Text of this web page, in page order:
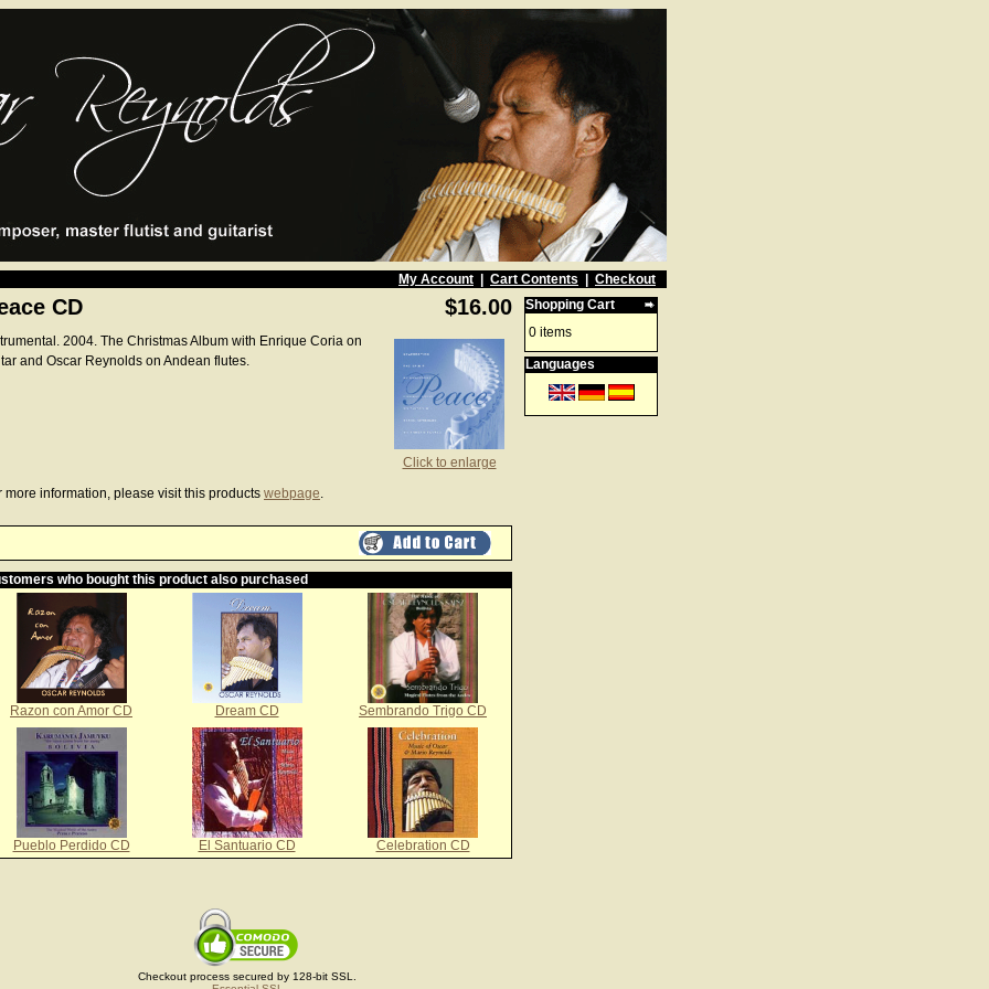
My Account Cart Contents Checkout
CD $16.00
Click to enlarge
2004. The Christmas Album with Enrique Coria on
and Oscar Reynolds on Andean flutes.
more information, please visit this products webpage.
who bought this product also purchased
Razon con Amor CD Dream CD Sembrando Trigo CD
Pueblo Perdido CD El Santuario CD Celebration CD
Shopping Cart
0 items
Languages
Checkout process secured by 128-bit SSL.